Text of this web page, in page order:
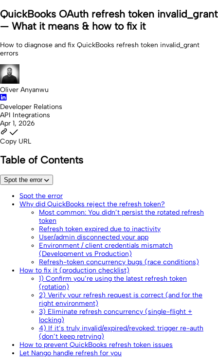
QuickBooks OAuth refresh token invalid_grant
— What it means & how to fix it
How to diagnose and fix QuickBooks refresh token invalid_grant
errors
Oliver Anyanwu
Developer Relations
API Integrations
Apr 1, 2026
Copy URL
Table of Contents
Spot the error
Spot the error
Why did QuickBooks reject the refresh token?
Most common: You didn’t persist the rotated refresh
token
Refresh token expired due to inactivity
User/admin disconnected your app
Environment / client credentials mismatch
(Development vs Production)
Refresh-token concurrency bugs (race conditions)
How to fix it (production checklist)
1) Confirm you’re using the latest refresh token
(rotation)
2) Verify your refresh request is correct (and for the
right environment)
3) Eliminate refresh concurrency (single-flight +
locking)
4) If it’s truly invalid/expired/revoked: trigger re-auth
(don’t keep retrying)
How to prevent QuickBooks refresh token issues
Let Nango handle refresh for you